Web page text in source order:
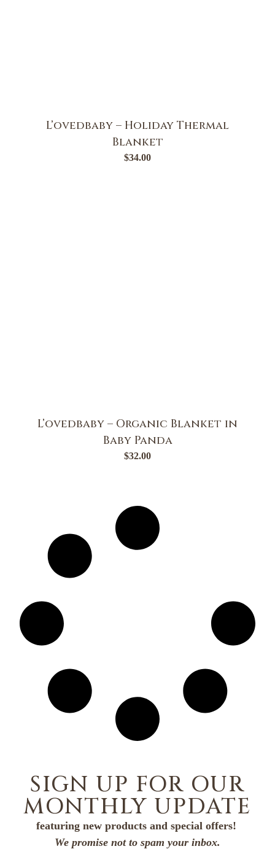
L’ovedbaby – Holiday Thermal
Blanket
$34.00
L’ovedbaby – Organic Blanket in
Baby Panda
$32.00
SIGN UP FOR OUR
MONTHLY UPDATE
featuring new products and special offers!
We promise not to spam your inbox.